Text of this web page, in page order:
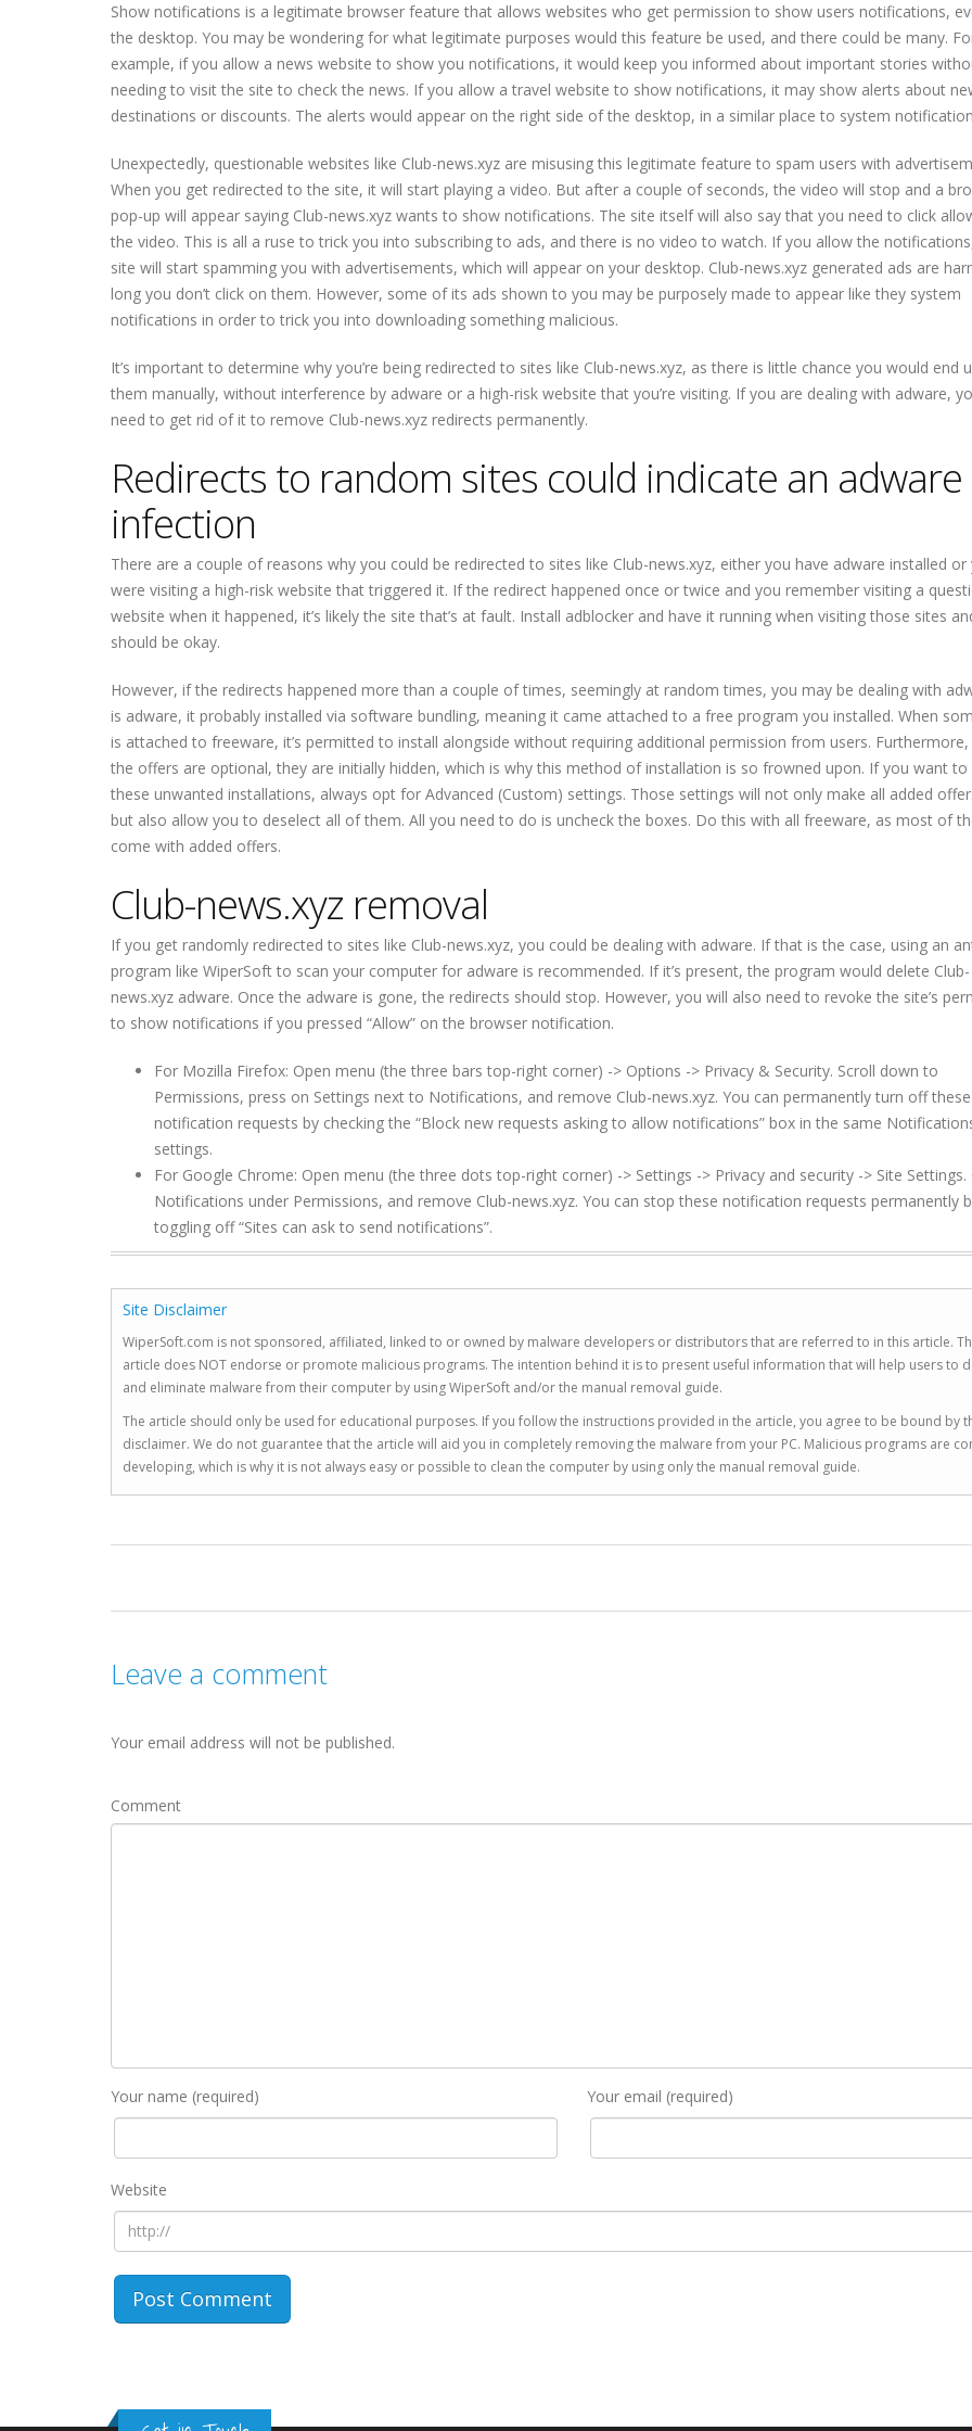
Show notifications is a legitimate browser feature that allows websites who get permission to show users notifications,
the desktop. You may be wondering for what legitimate purposes would this feature be used, and there could be many.
example, if you allow a news website to show you notifications, it would keep you informed about important stories
needing to visit the site to check the news. If you allow a travel website to show notifications, it may show alerts about
destinations or discounts. The alerts would appear on the right side of the desktop, in a similar place to system
Unexpectedly, questionable websites like Club-news.xyz are misusing this legitimate feature to spam users with
When you get redirected to the site, it will start playing a video. But after a couple of seconds, the video will stop and a
pop-up will appear saying Club-news.xyz wants to show notifications. The site itself will also say that you need to click
the video. This is all a ruse to trick you into subscribing to ads, and there is no video to watch. If you allow the
site will start spamming you with advertisements, which will appear on your desktop. Club-news.xyz generated ads are
long you don’t click on them. However, some of its ads shown to you may be purposely made to appear like they system
notifications in order to trick you into downloading something malicious.
It’s important to determine why you’re being redirected to sites like Club-news.xyz, as there is little chance you would end
them manually, without interference by adware or a high-risk website that you’re visiting. If you are dealing with adware,
need to get rid of it to remove Club-news.xyz redirects permanently.
Redirects to random sites could indicate an adware
infection
There are a couple of reasons why you could be redirected to sites like Club-news.xyz, either you have adware installed or
were visiting a high-risk website that triggered it. If the redirect happened once or twice and you remember visiting a
website when it happened, it’s likely the site that’s at fault. Install adblocker and have it running when visiting those sites
should be okay.
However, if the redirects happened more than a couple of times, seemingly at random times, you may be dealing with
is adware, it probably installed via software bundling, meaning it came attached to a free program you installed. When
is attached to freeware, it’s permitted to install alongside without requiring additional permission from users. Furthermore,
the offers are optional, they are initially hidden, which is why this method of installation is so frowned upon. If you want to
these unwanted installations, always opt for Advanced (Custom) settings. Those settings will not only make all added
but also allow you to deselect all of them. All you need to do is uncheck the boxes. Do this with all freeware, as most of
come with added offers.
Club-news.xyz removal
If you get randomly redirected to sites like Club-news.xyz, you could be dealing with adware. If that is the case, using an
program like WiperSoft to scan your computer for adware is recommended. If it’s present, the program would delete Club-
news.xyz adware. Once the adware is gone, the redirects should stop. However, you will also need to revoke the site’s
to show notifications if you pressed “Allow” on the browser notification.
For Mozilla Firefox: Open menu (the three bars top-right corner) -> Options -> Privacy & Security. Scroll down to
Permissions, press on Settings next to Notifications, and remove Club-news.xyz. You can permanently turn off these
notification requests by checking the “Block new requests asking to allow notifications” box in the same
settings.
For Google Chrome: Open menu (the three dots top-right corner) -> Settings -> Privacy and security -> Site Settings.
Notifications under Permissions, and remove Club-news.xyz. You can stop these notification requests permanently
toggling off “Sites can ask to send notifications”.
Site Disclaimer
WiperSoft.com is not sponsored, affiliated, linked to or owned by malware developers or distributors that are referred to in this article.
article does NOT endorse or promote malicious programs. The intention behind it is to present useful information that will help users to
and eliminate malware from their computer by using WiperSoft and/or the manual removal guide.
The article should only be used for educational purposes. If you follow the instructions provided in the article, you agree to be bound by
disclaimer. We do not guarantee that the article will aid you in completely removing the malware from your PC. Malicious programs are
developing, which is why it is not always easy or possible to clean the computer by using only the manual removal guide.
Leave a comment
Your email address will not be published.
Comment
Your name (required) Your email (required)
Website